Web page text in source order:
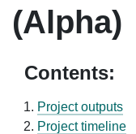
(Alpha)
Contents:
Project outputs
Project timeline